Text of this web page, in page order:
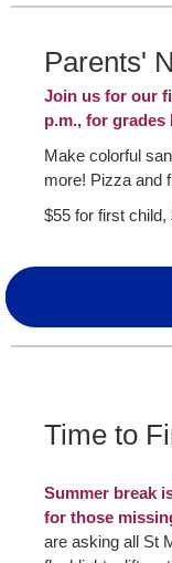
Parents'
Join us for our
p.m., for grades
Make colorful
more! Pizza and
$55 for first child,
Time to
Summer break
for those
are asking all St